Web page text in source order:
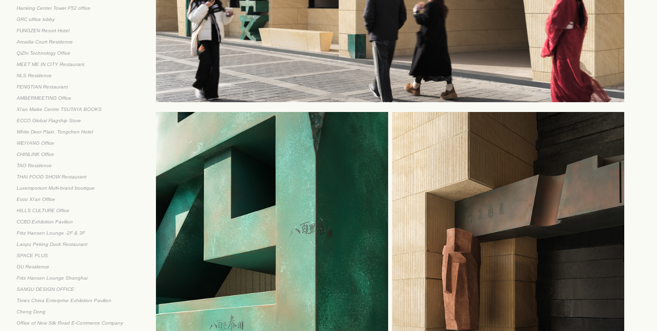
Hanking Center Tower F52 office
GRC office lobby
FUNGZEN Resort Hotel
Arcadia Court Residence
QiZhi Technology Office
MEET ME IN CITY Restaurant
NLS Residence
FENGTIAN Restaurant
AMBERMEETING Office
Xi'an Maike Centre TSUTAYA BOOKS
ECCO Global Flagship Store
White Deer Plain. Tongchen Hotel
WEIYANG Office
CHINLINK Office
TAO Residence
THAI FOOD SHOW Restaurant
Luxemporium Multi-brand boutique
Ecco Xi'an Office
HILLS CULTURE Office
CCBD Exhibition Pavilion
Fritz Hansen Lounge -2F & 3F
Laopu Peking Duck Restaurant
SPACE PLUS
GU Residence
Fritz Hansen Lounge Shanghai
SANGU DESIGN OFFICE
Times China Enterprise Exhibition Pavilion
Cheng Dong
Office of New Silk Road E-Commerce Company